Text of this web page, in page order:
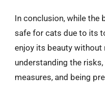
In conclusion, while the
safe for cats due to its
enjoy its beauty without
understanding the
measures, and being